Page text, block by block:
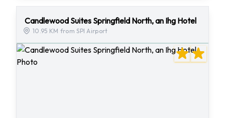
Candlewood Suites Springfield North, an Ihg Hotel
10.95 KM from SPI Airport